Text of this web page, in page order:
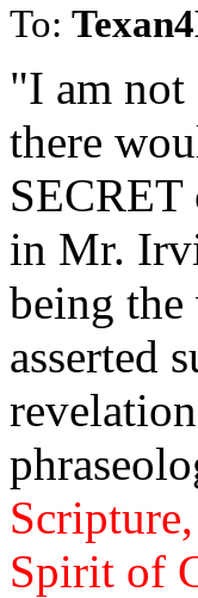
To:
"I am not
there
in Mr.
being
asserted
Spirit of